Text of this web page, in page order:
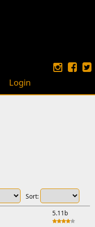
Login
Sort:
5.11b